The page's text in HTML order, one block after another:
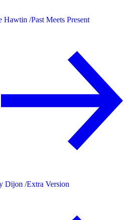
Hawtin /Past Meets Present
Dijon /Extra Version